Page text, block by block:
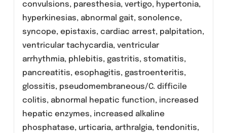
aluminum, as well as sucralfate, metal cations
such as iron, and multivitamin preparations
with zinc or didanosine chewable/buffered
tablets or the pediatric powder for oral
solution. The dosage guidelines as per the
infection are given as under:
Adverse Reactions